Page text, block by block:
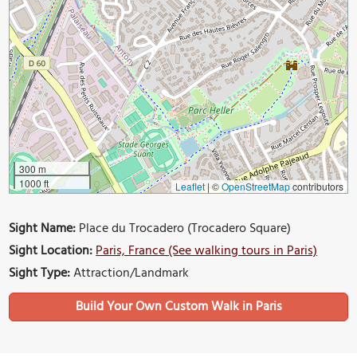
300 m
1000 ft
Leaflet|©OpenStreetMapcontributors
Sight Name:Place du Trocadero (Trocadero Square)
Sight Location:Paris, France (See walking tours in Paris)
Sight Type:Attraction/Landmark
Build Your Own Custom Walk in Paris